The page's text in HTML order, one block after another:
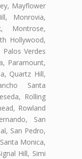
Mayflower
Monrovia,
Montrose,
Hollywood,
Verdes
Paramount,
Quartz Hill,
Santa
Rolling
Rowland
San
San Pedro,
Monica,
Hill, Simi